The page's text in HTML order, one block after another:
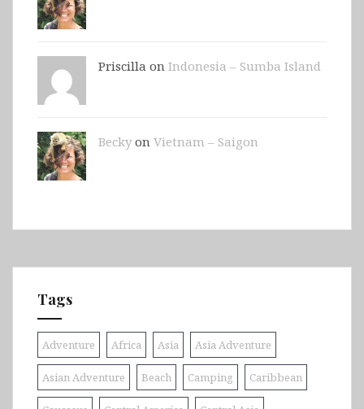
Priscilla on Indonesia – Sumba Island
Beckyon Vietnam – Saigon
Tags
Adventure Africa Asia Asia Adventure
Asian Adventure Beach Camping Caribbean